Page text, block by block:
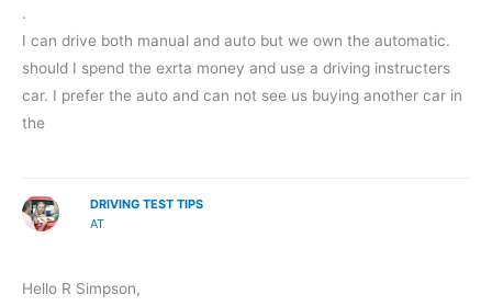
.
I can drive both manual and auto but we own the automatic.
should I spend the exrta money and use a driving instructers
car. I prefer the auto and can not see us buying another car in
the
DRIVING TEST TIPS
AT
Hello R Simpson,